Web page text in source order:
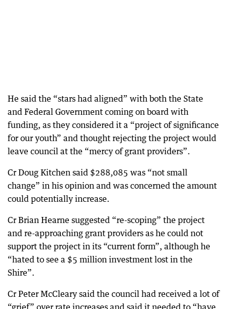
He said the “stars had aligned” with both the State
and Federal Government coming on board with
funding, as they considered it a “project of significance
for our youth” and thought rejecting the project would
leave council at the “mercy of grant providers”.
Cr Doug Kitchen said $288,085 was “not small
change” in his opinion and was concerned the amount
could potentially increase.
Cr Brian Hearne suggested “re-scoping” the project
and re-approaching grant providers as he could not
support the project in its “current form”, although he
“hated to see a $5 million investment lost in the
Shire”.
Cr Peter McCleary said the council had received a lot of
“grief” over rate increases and said it needed to “have